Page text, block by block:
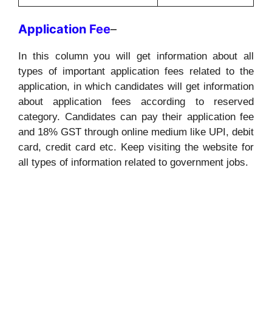
Application Fee–
In this column you will get information about all
types of important application fees related to the
application, in which candidates will get information
about application fees according to reserved
category. Candidates can pay their application fee
and 18% GST through online medium like UPI, debit
card, credit card etc. Keep visiting the website for
all types of information related to government jobs.